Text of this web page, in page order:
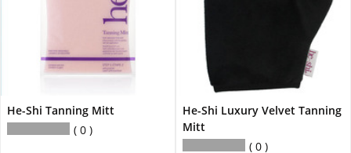
He-Shi Tanning Mitt
0
He-Shi Luxury Velvet Tanning
Mitt
0